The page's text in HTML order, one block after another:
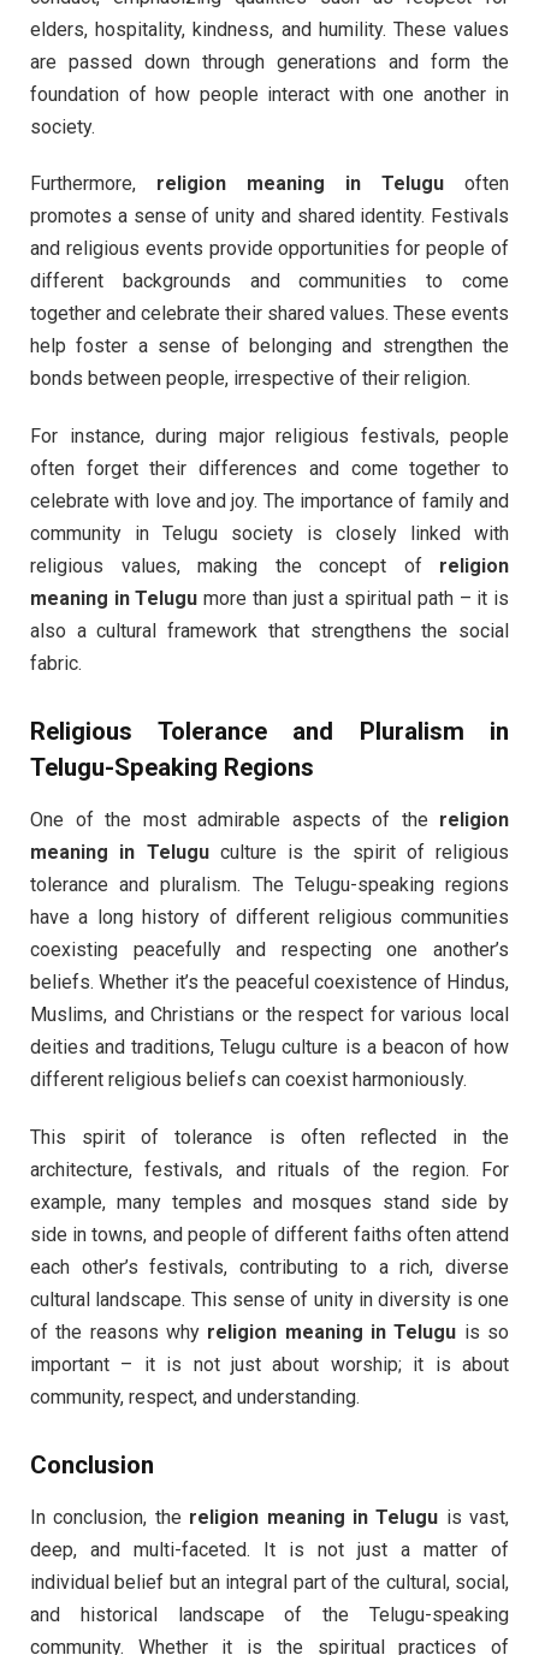
elders, hospitality, kindness, and humility. These values
are passed down through generations and form the
foundation of how people interact with one another in
society.
Furthermore, religion meaning in Telugu often
promotes a sense of unity and shared identity. Festivals
and religious events provide opportunities for people of
different backgrounds and communities to come
together and celebrate their shared values. These events
help foster a sense of belonging and strengthen the
bonds between people, irrespective of their religion.
For instance, during major religious festivals, people
often forget their differences and come together to
celebrate with love and joy. The importance of family and
community in Telugu society is closely linked with
religious values, making the concept of religion
meaning in Telugu more than just a spiritual path – it is
also a cultural framework that strengthens the social
fabric.
Religious Tolerance and Pluralism in
Telugu-Speaking Regions
One of the most admirable aspects of the religion
meaning in Teluguculture is the spirit of religious
tolerance and pluralism. The Telugu-speaking regions
have a long history of different religious communities
coexisting peacefully and respecting one another’s
beliefs. Whether it’s the peaceful coexistence of Hindus,
Muslims, and Christians or the respect for various local
deities and traditions, Telugu culture is a beacon of how
different religious beliefs can coexist harmoniously.
This spirit of tolerance is often reflected in the
architecture, festivals, and rituals of the region. For
example, many temples and mosques stand side by
side in towns, and people of different faiths often attend
each other’s festivals, contributing to a rich, diverse
cultural landscape. This sense of unity in diversity is one
of the reasons why religion meaning in Telugu is so
important – it is not just about worship; it is about
community, respect, and understanding.
Conclusion
In conclusion, the religion meaning in Telugu is vast,
deep, and multi-faceted. It is not just a matter of
individual belief but an integral part of the cultural, social,
and historical landscape of the Telugu-speaking
community. Whether it is the spiritual practices of